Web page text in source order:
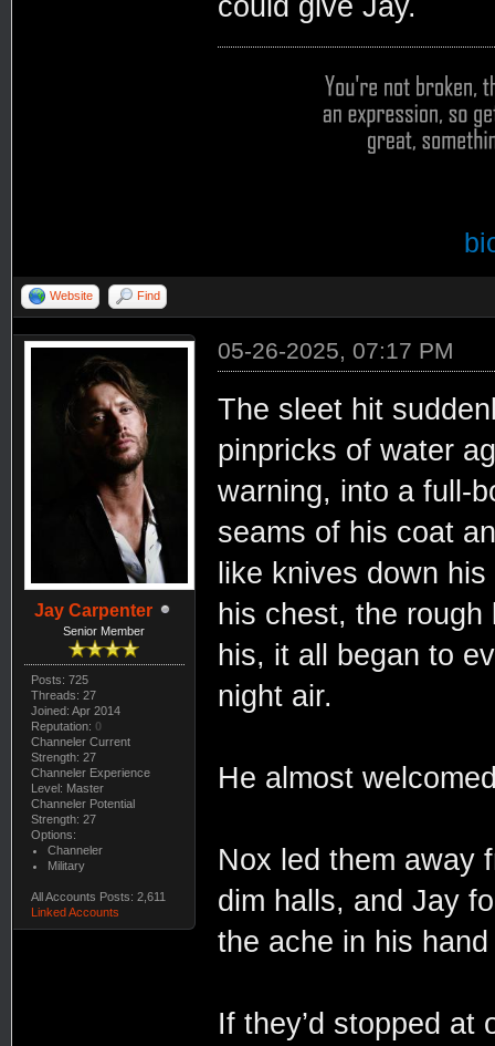
Website Find
Jay Carpenter
Senior Member
Posts: 725
Threads: 27
Joined: Apr 2014
Reputation: 0
Channeler Current
Strength: 27
Channeler Experience
Level: Master
Channeler Potential
Strength: 27
Options:
Channeler
Military
All Accounts Posts: 2,611
Linked Accounts
05-26-2025, 07:17 PM
The sleet hit
pinpricks of water
warning, into a full-
seams of his coat
like knives down
his chest, the rough
his, it all began to
night air.
He almost
Nox led them away
dim halls, and Jay
the ache in his
If they’d stopped at